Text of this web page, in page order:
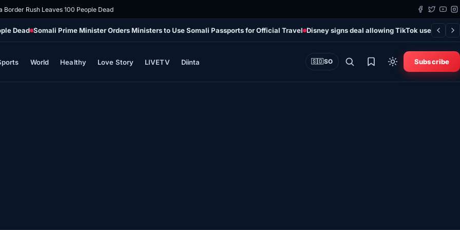
Border Rush Leaves 100 People Dead
Dead Somali Prime Minister Orders Ministers to Use Somali Passports for Official Travel Disney signs deal allowing TikTok users to
World Healthy Love Story LIVETV Diinta 🇸🇴SO Subscribe